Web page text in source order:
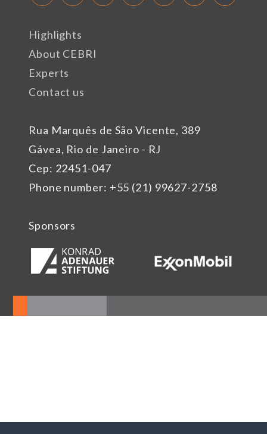
Rua Marquês de São Vicente, 389
Gávea, Rio de Janeiro - RJ
Cep: 22451-047
Phone number: +55 (21) 99627-2758
Highlights
About CEBRI
Experts
Contact us
Sponsors